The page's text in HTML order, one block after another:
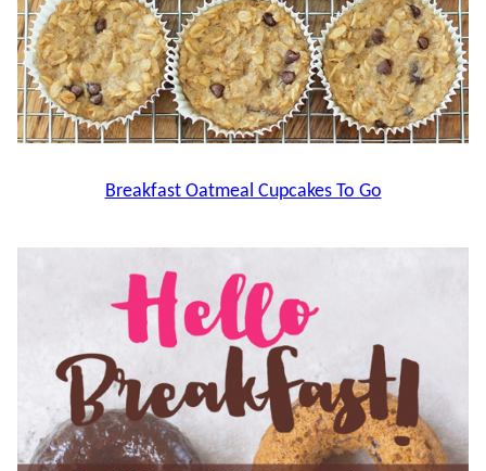
Breakfast Oatmeal Cupcakes To Go